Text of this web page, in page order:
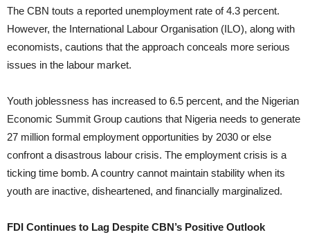
The CBN touts a reported unemployment rate of 4.3 percent.
However, the International Labour Organisation (ILO), along with
economists, cautions that the approach conceals more serious
issues in the labour market.
Youth joblessness has increased to 6.5 percent, and the Nigerian
Economic Summit Group cautions that Nigeria needs to generate
27 million formal employment opportunities by 2030 or else
confront a disastrous labour crisis. The employment crisis is a
ticking time bomb. A country cannot maintain stability when its
youth are inactive, disheartened, and financially marginalized.
FDI Continues to Lag Despite CBN’s Positive Outlook